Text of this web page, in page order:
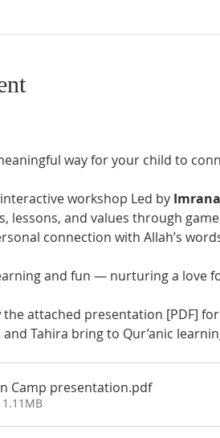
way for your child to
workshop Led by
lessons, and values through
connection with Allah’s
and fun — nurturing a love
attached presentation [PDF]
Tahira bring to Qur’anic
Camp presentation.pdf